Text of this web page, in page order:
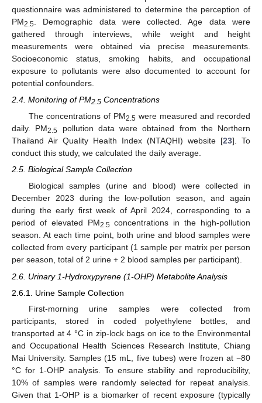
questionnaire was administered to determine the perception of
PM2.5 . Demographic data were collected. Age data were
gathered through interviews, while weight and height
measurements were obtained via precise measurements.
Socioeconomic status, smoking habits, and occupational
exposure to pollutants were also documented to account for
potential confounders.
2.4. Monitoring of PM2.5 Concentrations
The concentrations of PM2.5 were measured and recorded
daily. PM2.5 pollution data were obtained from the Northern
Thailand Air Quality Health Index (NTAQHI) website [23]. To
conduct this study, we calculated the daily average.
2.5. Biological Sample Collection
Biological samples (urine and blood) were collected in
December 2023 during the low-pollution season, and again
during the early first week of April 2024, corresponding to a
period of elevated PM2.5concentrations in the high-pollution
season. At each time point, both urine and blood samples were
collected from every participant (1 sample per matrix per person
per season, total of 2 urine + 2 blood samples per participant).
2.6. Urinary 1-Hydroxypyrene (1-OHP) Metabolite Analysis
2.6.1. Urine Sample Collection
First-morning urine samples were collected from
participants, stored in coded polyethylene bottles, and
transported at 4 °C in zip-lock bags on ice to the Environmental
and Occupational Health Sciences Research Institute, Chiang
Mai University. Samples (15 mL, five tubes) were frozen at −80
°C for 1-OHP analysis. To ensure stability and reproducibility,
10% of samples were randomly selected for repeat analysis.
Given that 1-OHP is a biomarker of recent exposure (typically